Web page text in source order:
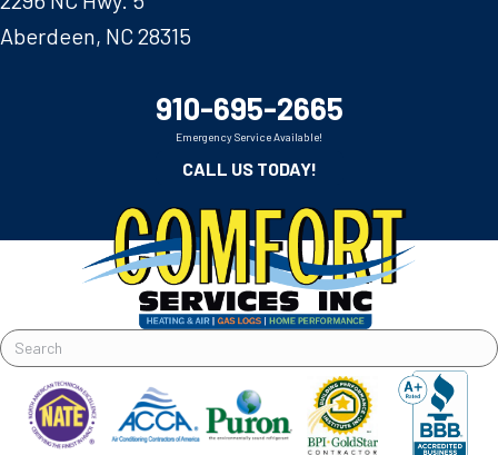
Aberdeen, NC 28315
910-695-2665
Emergency Service Available!
CALL US TODAY!